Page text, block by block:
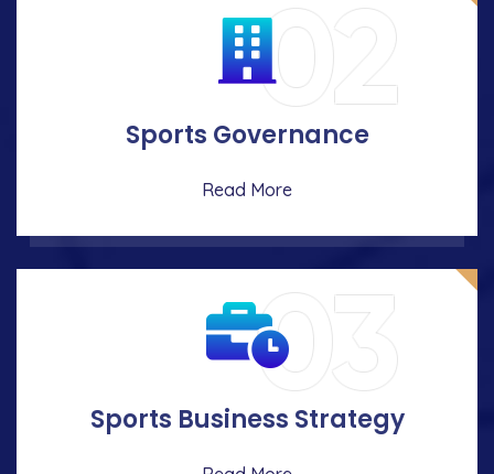
02
Sports Governance
Read More
03
Sports Business Strategy